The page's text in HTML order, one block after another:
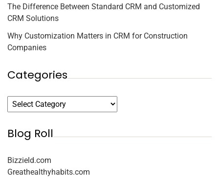
The Difference Between Standard CRM and Customized
CRM Solutions
Why Customization Matters in CRM for Construction
Companies
Categories
Blog Roll
Bizzield.com
Greathealthyhabits.com